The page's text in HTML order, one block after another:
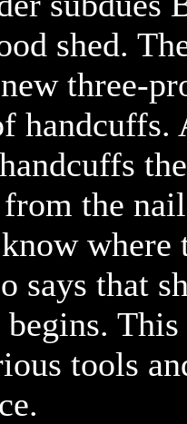
shed.
three-
the
where
says that
tools